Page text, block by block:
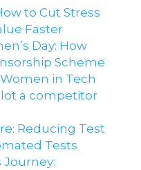
to Cut Stress
Faster
Day: How
Scheme
in Tech
a competitor
Reducing Test
Tests
Journey: